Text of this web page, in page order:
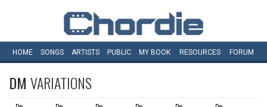
HOME SONGS ARTISTS PUBLIC MY BOOK RESOURCES FORUM
DM VARIATIONS